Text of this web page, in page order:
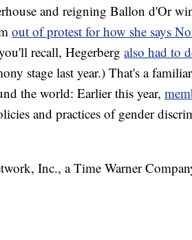
and reigning Ballon d'Or
out of protest for how she says
recall, Hegerberg also had to
stage last year.) That's a
the world: Earlier this year,
and practices of gender
Inc., a Time Warner